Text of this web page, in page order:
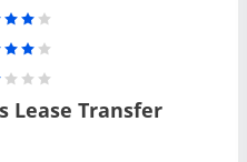
Lease Transfer